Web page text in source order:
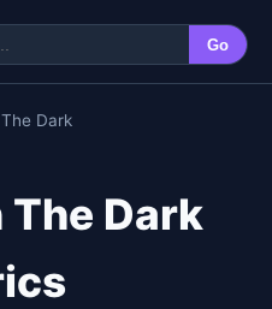
Go
Dark
The Dark